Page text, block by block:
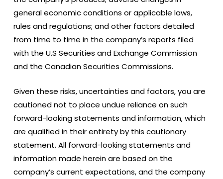
general economic conditions or applicable laws,
rules and regulations; and other factors detailed
from time to time in the company’s reports filed
with the U.S Securities and Exchange Commission
and the Canadian Securities Commissions.
Given these risks, uncertainties and factors, you are
cautioned not to place undue reliance on such
forward-looking statements and information, which
are qualified in their entirety by this cautionary
statement. All forward-looking statements and
information made herein are based on the
company’s current expectations, and the company